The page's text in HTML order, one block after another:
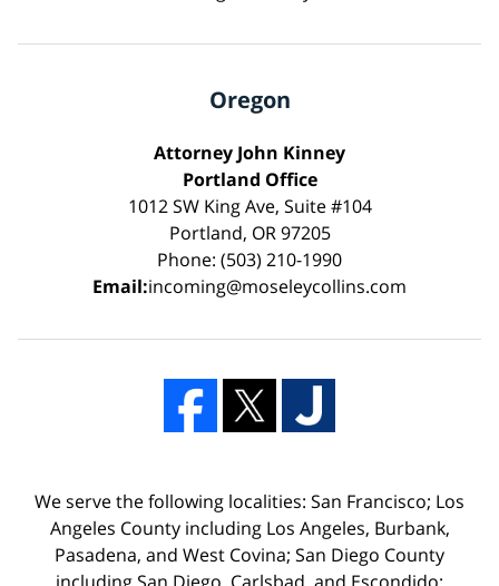
Oregon
Attorney John Kinney
Portland Office
1012 SW King Ave, Suite #104
Portland, OR 97205
Phone: (503) 210-1990
Email:incoming@moseleycollins.com
We serve the following localities: San Francisco; Los
Angeles County including Los Angeles, Burbank,
Pasadena, and West Covina; San Diego County